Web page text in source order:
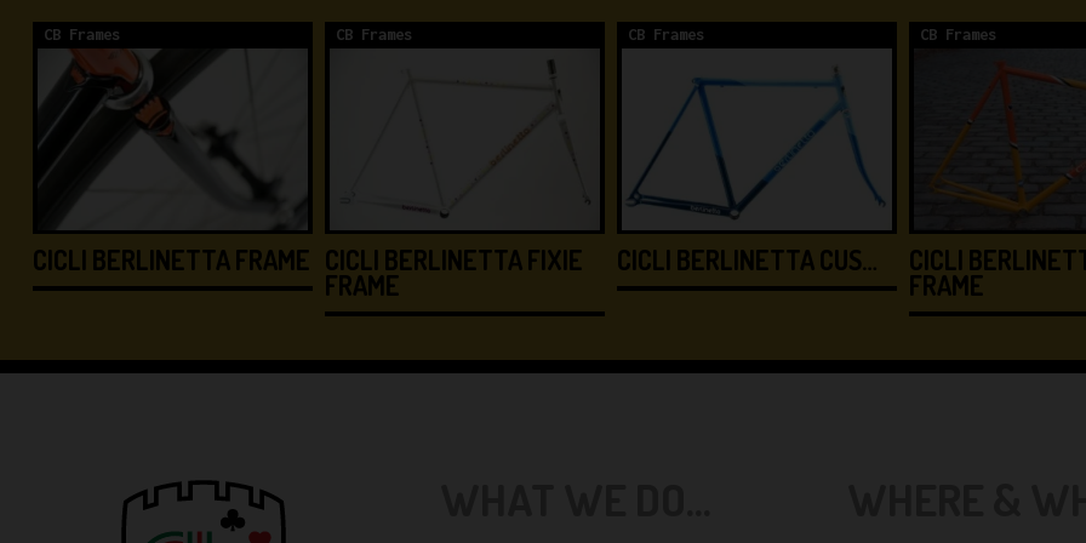
CB Frames
CICLI BERLINETTA FRAME
CB Frames
CICLI BERLINETTA FIXIE
FRAME
CB Frames
CICLI BERLINETTA CUS…
CB Frames
CICLI
FRAME